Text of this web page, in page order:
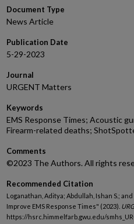
Document Type
News Article
Publication Date
5-29-2023
Journal
URGENT Matters
Keywords
EMS Response Times; Acoustic
Firearm-related deaths;
Comments
©2023 The Authors. All rights
Recommended Citation
Loganathan, Aditya; Abdullah, Ishan S.;
Improve EMS Response Times" (2023).
https://hsrc.himmelfarb.gwu.edu/